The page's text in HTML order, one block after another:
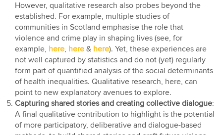
However, qualitative research also probes beyond the
established. For example, multiple studies of
communities in Scotland emphasise the role that
violence and crime play in shaping lives (see, for
example, here, here & here). Yet, these experiences are
not well captured by statistics and do not (yet) regularly
form part of quantified analysis of the social determinants
of health inequalities. Qualitative research, here, can
point to new explanatory avenues to explore.
Capturing shared stories and creating collective dialogue:
A final qualitative contribution to highlight is the potential
of more participatory, deliberative and dialogue-based